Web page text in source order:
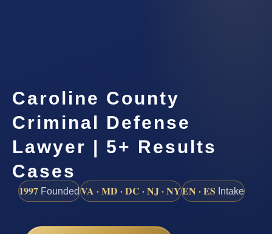
Caroline County
Criminal Defense
Lawyer | 5+ Results
Cases
1997 FoundedVA · MD · DC · NJ · NYEN · ES Intake